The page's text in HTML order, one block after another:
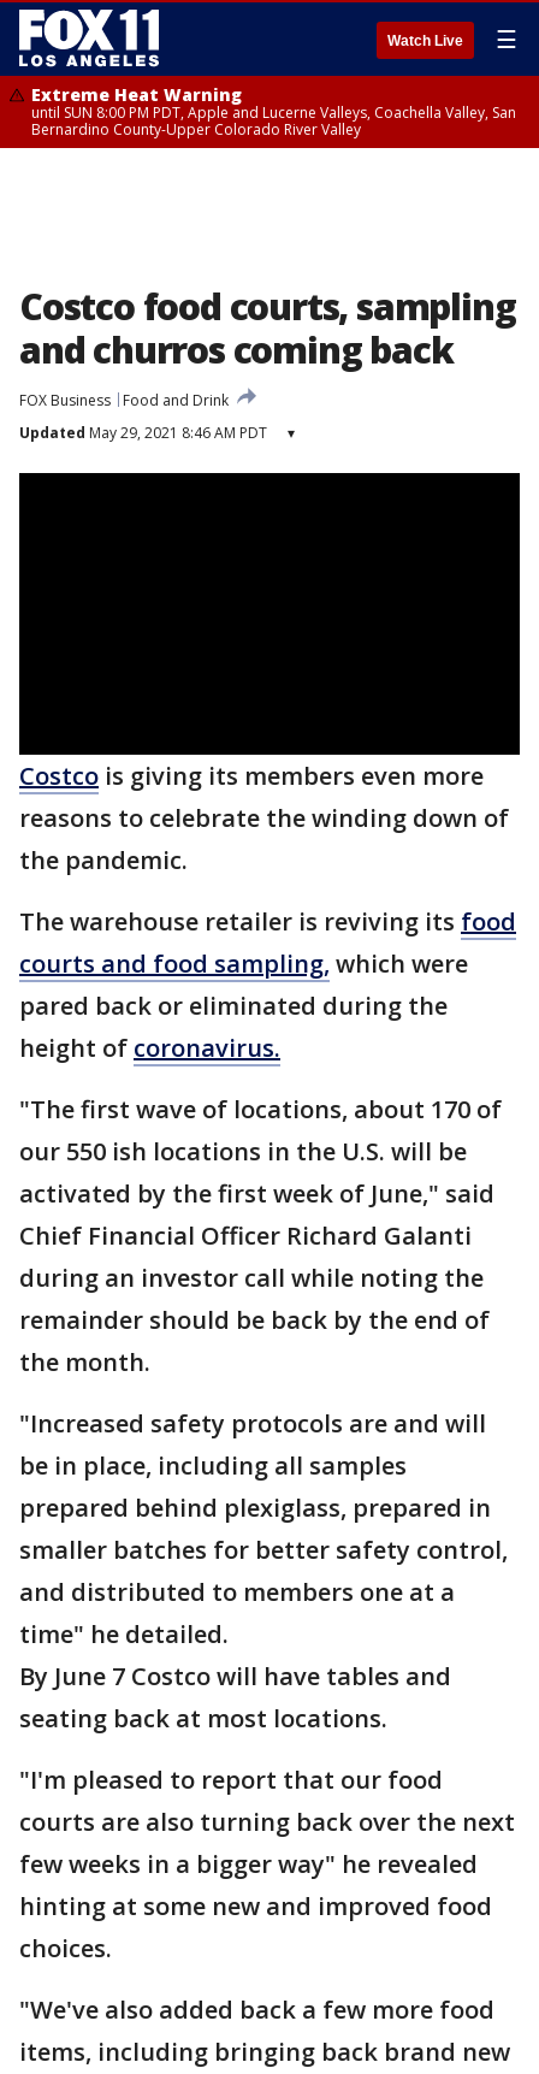
Watch Live ☰
Extreme Heat Warning
until SUN 8:00 PM PDT, Apple and Lucerne Valleys, Coachella Valley, San
Bernardino County-Upper Colorado River Valley
Costco food courts, sampling
and churros coming back
FOX Business
Food and Drink
Updated May 29, 2021 8:46 AM PDT ▾
Costco is giving its members even more
reasons to celebrate the winding down of
the pandemic.
The warehouse retailer is reviving its food
courts and food sampling, which were
pared back or eliminated during the
height of coronavirus.
"The first wave of locations, about 170 of
our 550 ish locations in the U.S. will be
activated by the first week of June," said
Chief Financial Officer Richard Galanti
during an investor call while noting the
remainder should be back by the end of
the month.
"Increased safety protocols are and will
be in place, including all samples
prepared behind plexiglass, prepared in
smaller batches for better safety control,
and distributed to members one at a
time" he detailed.
By June 7 Costco will have tables and
seating back at most locations.
"I'm pleased to report that our food
courts are also turning back over the next
few weeks in a bigger way" he revealed
hinting at some new and improved food
choices.
"We've also added back a few more food
items, including bringing back brand new